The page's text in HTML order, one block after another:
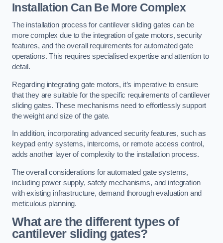
Installation Can Be More Complex
The installation process for cantilever sliding gates can be
more complex due to the integration of gate motors, security
features, and the overall requirements for automated gate
operations. This requires specialised expertise and attention to
detail.
Regarding integrating gate motors, it’s imperative to ensure
that they are suitable for the specific requirements of cantilever
sliding gates. These mechanisms need to effortlessly support
the weight and size of the gate.
In addition, incorporating advanced security features, such as
keypad entry systems, intercoms, or remote access control,
adds another layer of complexity to the installation process.
The overall considerations for automated gate systems,
including power supply, safety mechanisms, and integration
with existing infrastructure, demand thorough evaluation and
meticulous planning.
What are the different types of
cantilever sliding gates?